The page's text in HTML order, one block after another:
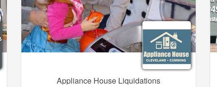
Appliance House Liquidations